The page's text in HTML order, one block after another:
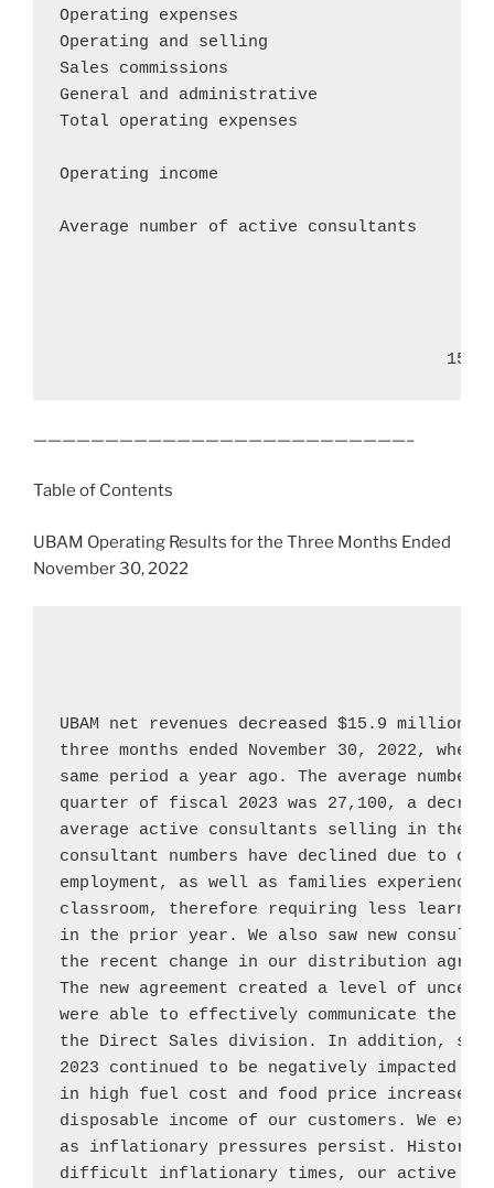
Operating expenses
Operating and selling
Sales commissions
General and administrative
Total operating expenses
Operating income
Average number of active
                                       15
——————————————————————————–
Table of Contents
UBAM Operating Results for the Three Months Ended
November 30, 2022
UBAM net revenues decreased $15.9 million
three months ended November 30, 2022, when
same period a year ago. The average
quarter of fiscal 2023 was 27,100, a
average active consultants selling in the
consultant numbers have declined due to
employment, as well as families
classroom, therefore requiring less
in the prior year. We also saw new
the recent change in our distribution
The new agreement created a level of
were able to effectively communicate the
the Direct Sales division. In addition,
2023 continued to be negatively impacted
in high fuel cost and food price increases
disposable income of our customers. We
as inflationary pressures persist.
difficult inflationary times, our active